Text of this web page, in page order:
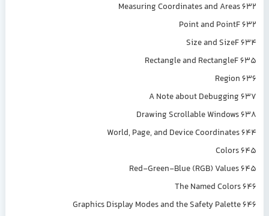
Measuring Coordinates and Areas 632
Point and PointF 632
Size and SizeF 634
Rectangle and RectangleF 635
Region 636
A Note about Debugging 637
Drawing Scrollable Windows 638
World, Page, and Device Coordinates 644
Colors 645
Red-Green-Blue (RGB) Values 645
The Named Colors 646
Graphics Display Modes and the Safety Palette 646